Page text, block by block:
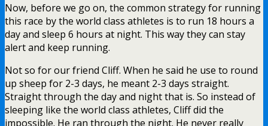
Now, before we go on, the common strategy for running
this race by the world class athletes is to run 18 hours a
day and sleep 6 hours at night. This way they can stay
alert and keep running.
Not so for our friend Cliff. When he said he use to round
up sheep for 2-3 days, he meant 2-3 days straight.
Straight through the day and night that is. So instead of
sleeping like the world class athletes, Cliff did the
impossible. He ran through the night. He never really